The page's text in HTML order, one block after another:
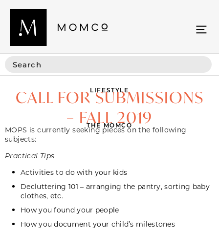
LIFESTYLE
CALL FOR SUBMISSIONS
– FALL 2019
THE MOMCO
MOPS is currently seeking pieces on the following
subjects:
Practical Tips
Activities to do with your kids
Decluttering 101 – arranging the pantry, sorting baby
clothes, etc.
How you found your people
How you document your child’s milestones